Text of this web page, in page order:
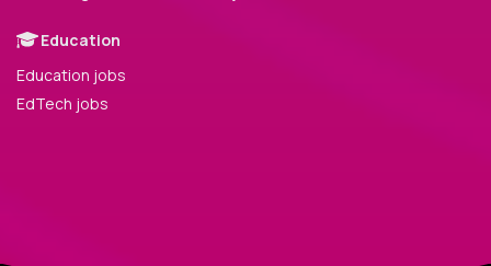
Education
Education jobs
EdTech jobs